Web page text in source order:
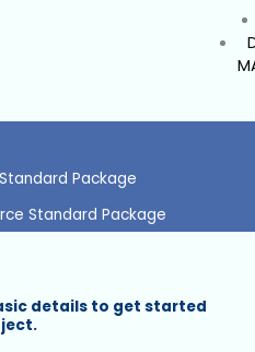
Package
Standard Package
details to get started